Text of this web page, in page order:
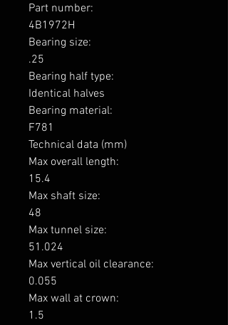
Part number:
4B1972H
Bearing size:
.25
Bearing half type:
Identical halves
Bearing material:
F781
Technical data (mm)
Max overall length:
15.4
Max shaft size:
48
Max tunnel size:
51.024
Max vertical oil clearance:
0.055
Max wall at crown:
1.5